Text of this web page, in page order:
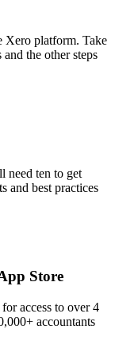
Xero platform. Take
the other steps
need ten to get
and best practices
Store
access to over 4
accountants